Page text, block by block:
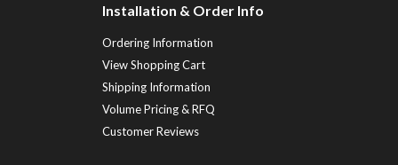
Installation & Order Info
Ordering Information
View Shopping Cart
Shipping Information
Volume Pricing & RFQ
Customer Reviews